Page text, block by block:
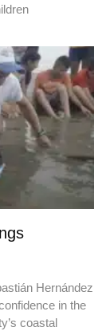
Hernández
in the
coastal